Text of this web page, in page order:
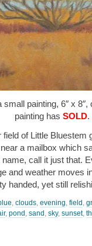
small painting, 6″ x
painting has SOLD.
field of Little Bluestem
a mailbox which
call it just that.
and weather moves
handed, yet still
, clouds, evening, field ,
, pond , sand , sky, sunset,